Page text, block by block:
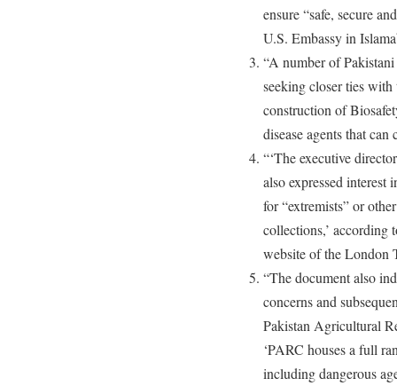
ensure “safe, secure
U.S. Embassy in
“A number of
seeking closer ties
construction of
disease agents that can
“‘The executive
also expressed interest
for “extremists” or
collections,’ according
website of the London
“The document also
concerns and
Pakistan Agricultural
‘PARC houses a full
including dangerous